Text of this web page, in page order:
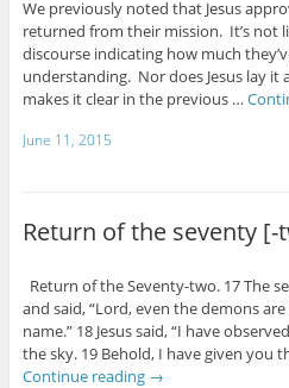
We previously noted that Jesus
returned from their mission. It’s not
discourse indicating how much
understanding. Nor does Jesus lay
makes it clear in the previous …
June 11, 2015
Return of the seventy [-
Return of the Seventy-two. 17 The
and said, “Lord, even the demons
name.” 18 Jesus said, “I have
the sky. 19 Behold, I have given you
Continue reading →